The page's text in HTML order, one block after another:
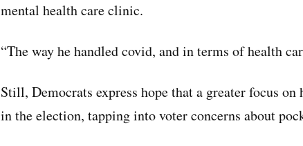
mental health care clinic.
“The way he handled covid, and in terms of health
Still, Democrats express hope that a greater focus
in the election, tapping into voter concerns about